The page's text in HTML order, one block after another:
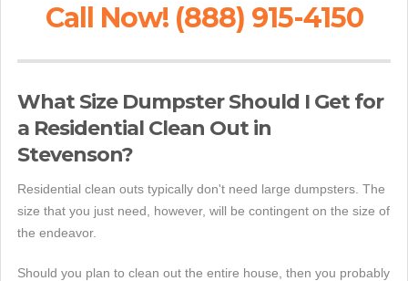
Call Now! (888) 915-4150
What Size Dumpster Should I Get for
a Residential Clean Out in
Stevenson?
Residential clean outs typically don't need large dumpsters. The
size that you just need, however, will be contingent on the size of
the endeavor.
Should you plan to clean out the entire house, then you probably